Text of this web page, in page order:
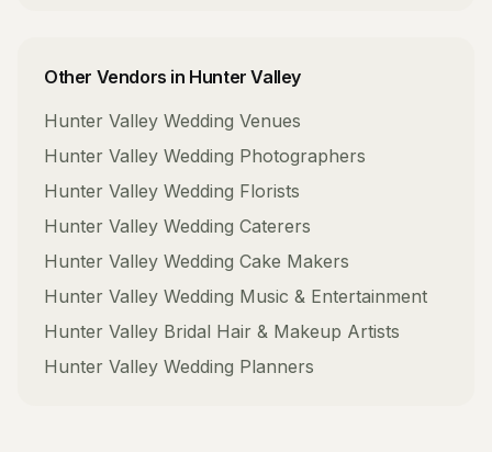
Other Vendors in Hunter Valley
Hunter Valley Wedding Venues
Hunter Valley Wedding Photographers
Hunter Valley Wedding Florists
Hunter Valley Wedding Caterers
Hunter Valley Wedding Cake Makers
Hunter Valley Wedding Music & Entertainment
Hunter Valley Bridal Hair & Makeup Artists
Hunter Valley Wedding Planners